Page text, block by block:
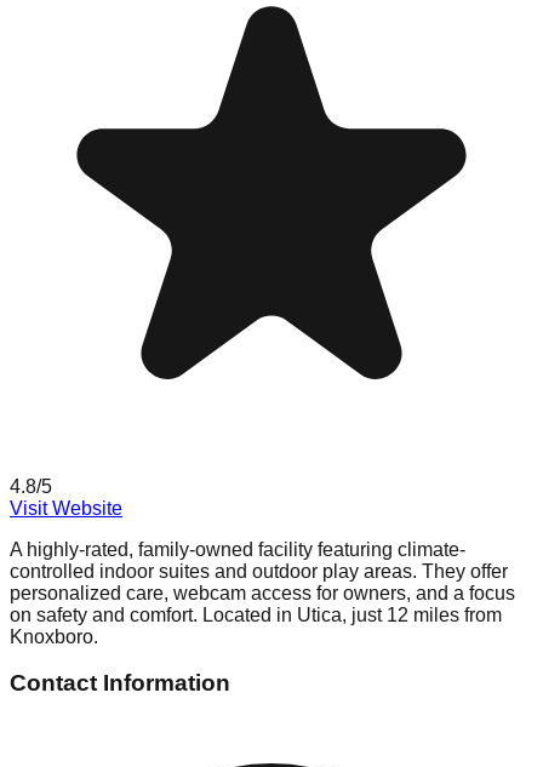
4.8/5
Visit Website
A highly-rated, family-owned facility featuring climate-
controlled indoor suites and outdoor play areas. They offer
personalized care, webcam access for owners, and a focus
on safety and comfort. Located in Utica, just 12 miles from
Knoxboro.
Contact Information